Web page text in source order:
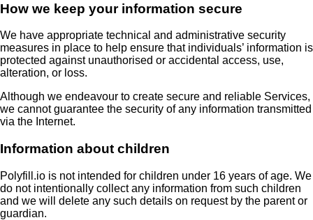
How we keep your information secure
We have appropriate technical and administrative security
measures in place to help ensure that individuals’ information is
protected against unauthorised or accidental access, use,
alteration, or loss.
Although we endeavour to create secure and reliable Services,
we cannot guarantee the security of any information transmitted
via the Internet.
Information about children
Polyfill.io is not intended for children under 16 years of age. We
do not intentionally collect any information from such children
and we will delete any such details on request by the parent or
guardian.